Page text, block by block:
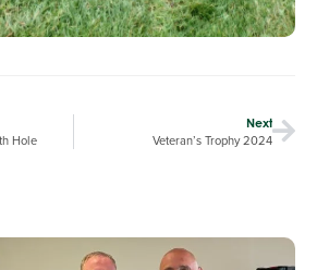
Hole
Next
Veteran’s Trophy 2024